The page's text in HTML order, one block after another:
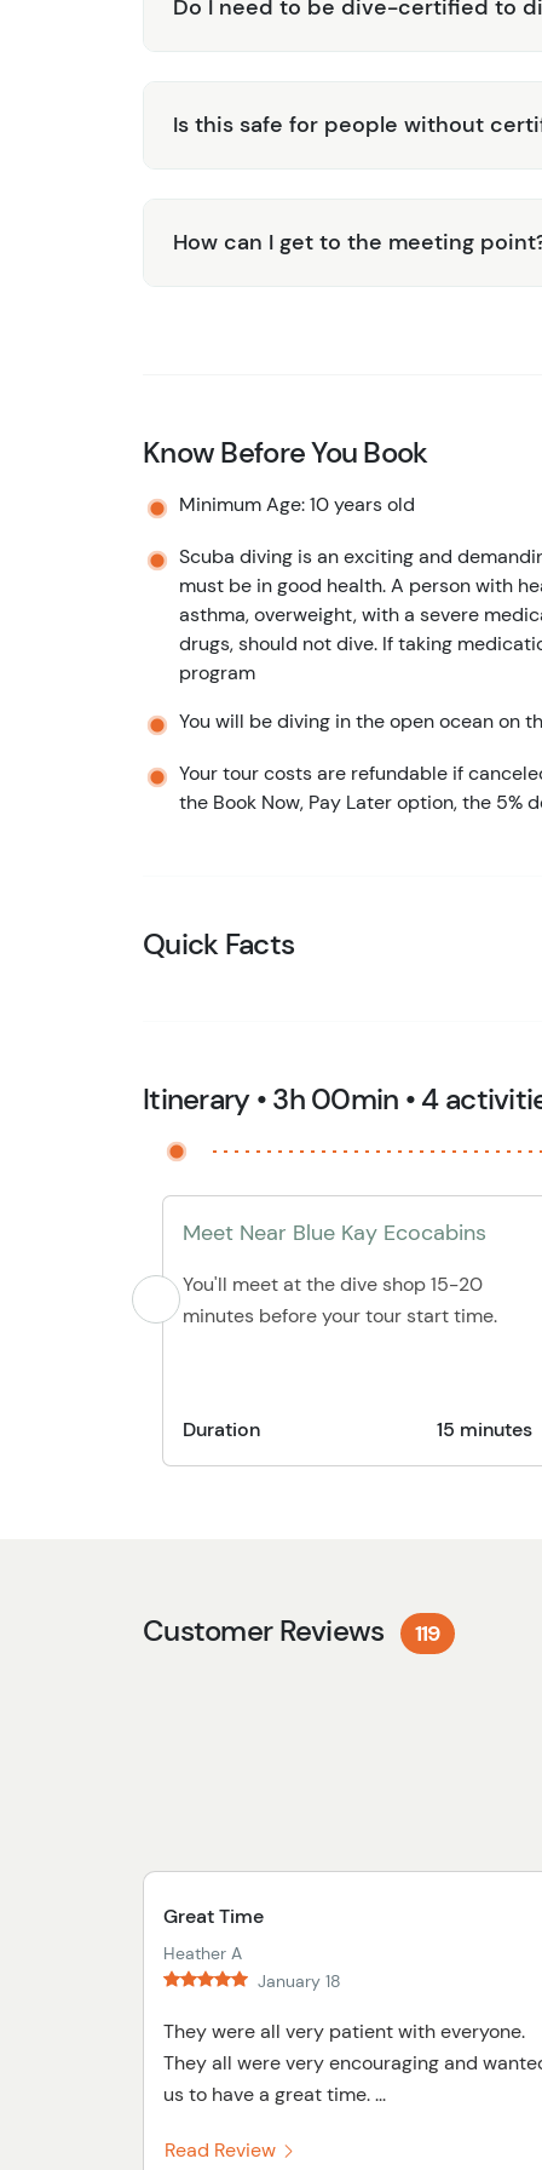
Do I need to be dive-certified to
Is this safe for people without
How can I get to the meeting
Know Before You Book
Minimum Age: 10 years old
Scuba diving is an exciting and
must be in good health. A person with
asthma, overweight, with a severe
drugs, should not dive. If taking
program
You will be diving in the open ocean on
Your tour costs are refundable if
the Book Now, Pay Later option, the
Quick Facts
Itinerary • 3h 00min • 4
Meet Near Blue Kay Ecocabins
You'll meet at the dive shop 15-20
minutes before your tour start time.
Duration 15 minutes
Customer Reviews 119
Great Time
Heather A
January 18
They were all very patient with everyone.
They all were very encouraging and
us to have a great time. ...
Read Review